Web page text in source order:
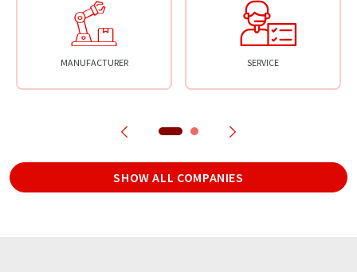
MANUFACTURER SERVICE
SHOW ALL COMPANIES